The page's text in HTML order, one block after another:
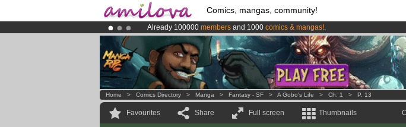
Comics, mangas, community!
Already 100000 members and 1000 comics & mangas!.
Premium membership from3.95 eurosper month !Get membership now
AmilovaKickstarter is now LIVE!.
Home > Comics Directory > Manga > Fantasy - SF > A Gobo's Life > Ch. 1 > P. 13
Favourites Share Full screen Thumbnails